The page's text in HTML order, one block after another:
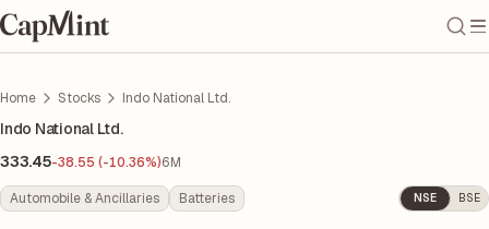
Home Stocks Indo National Ltd.
Indo National Ltd.
333.45-38.55 (-10.36%)6M
Automobile & Ancillaries Batteries NSE BSE